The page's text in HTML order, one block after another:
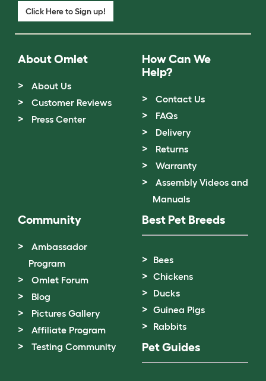
Click Here to Sign up!
About Omlet
About Us
Customer Reviews
Press Center
How Can We
Help?
Contact Us
FAQs
Delivery
Returns
Warranty
Assembly Videos and
Manuals
Community
Ambassador
Program
Omlet Forum
Blog
Pictures Gallery
Affiliate Program
Testing Community
Best Pet Breeds
Bees
Chickens
Ducks
Guinea Pigs
Rabbits
Pet Guides